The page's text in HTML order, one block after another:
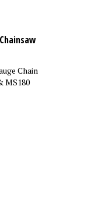
Chain
MS180